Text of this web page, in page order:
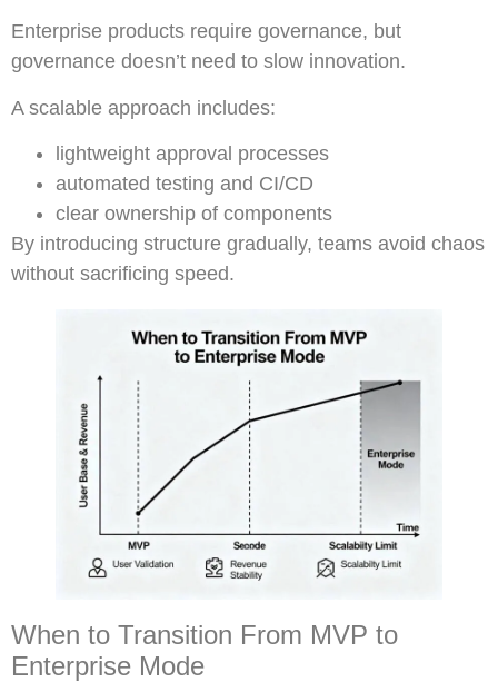
Enterprise products require governance, but
governance doesn’t need to slow innovation.
A scalable approach includes:
lightweight approval processes
automated testing and CI/CD
clear ownership of components
By introducing structure gradually, teams avoid chaos
without sacrificing speed.
When to Transition From MVP to
Enterprise Mode